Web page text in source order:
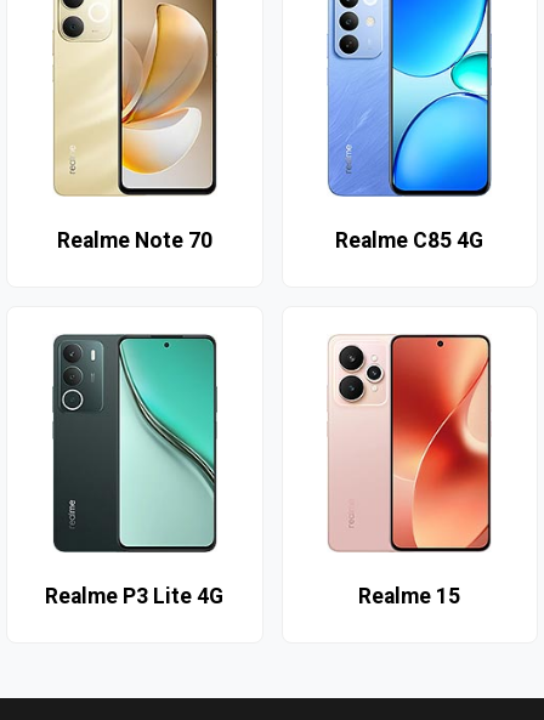
Realme Note 70 Realme C85 4G
Realme P3 Lite 4G Realme 15